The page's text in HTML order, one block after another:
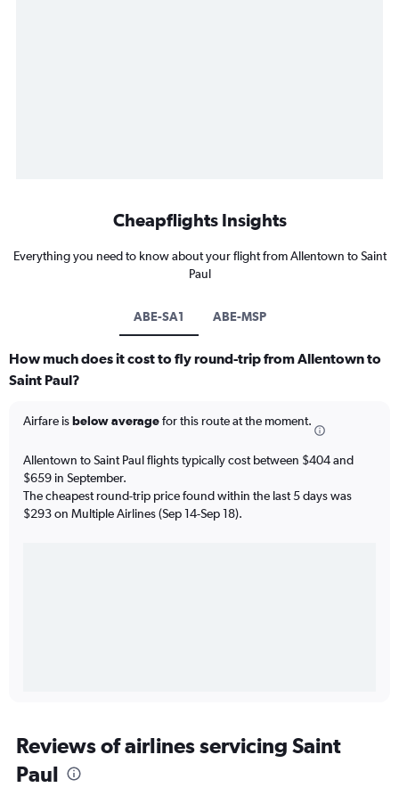
Cheapflights Insights
Everything you need to know about your flight from Allentown to Saint
Paul
ABE-SA1 ABE-MSP
How much does it cost to fly round-trip from Allentown to
Saint Paul?
Airfare isbelow averagefor this route at the moment.
Allentown to Saint Paul flights typically cost between $404 and
$659 in September.
The cheapest round-trip price found within the last 5 days was
$293 on Multiple Airlines (Sep 14-Sep 18).
Reviews of airlines servicing Saint
Paul